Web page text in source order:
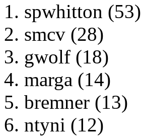
spwhitton (53)
smcv (28)
gwolf (18)
marga (14)
bremner (13)
ntyni (12)